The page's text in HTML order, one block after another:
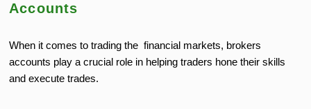
Accounts
When it comes to trading the financial markets, brokers
accounts play a crucial role in helping traders hone their skills
and execute trades.